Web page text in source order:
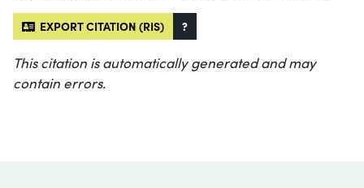
EXPORT CITATION (RIS) ?
This citation is automatically generated and may
contain errors.